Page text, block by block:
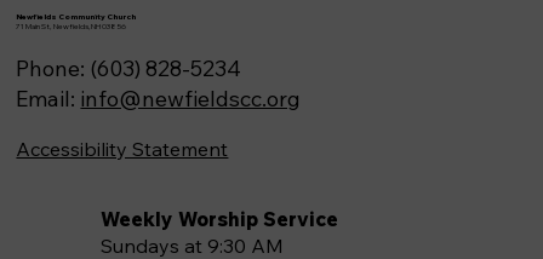
Newfields Community Church
71 Main St, Newfields,NH 03856
Phone: (603) 828-5234
Email: info@newfieldscc.org
Weekly Worship Service
Sundays at 9:30 AM
Accessibility Statement